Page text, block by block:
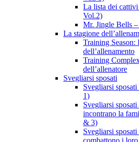
La lista dei
Vol.2)
Mr. Jingle Bells
La stagione
Training Season:
dell’allenamento
Training
dell’allenatore
Svegliarsi sposati
Svegliarsi
1)
Svegliarsi
incontrano la
& 3)
Svegliarsi
combattono i